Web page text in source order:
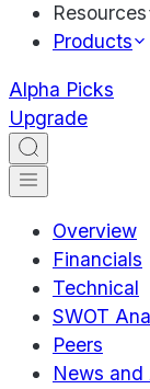
Resources
Products
Alpha Picks
Upgrade
Overview
Financials
Technical
SWOT
Peers
News and